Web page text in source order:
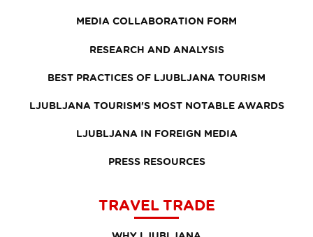
MEDIA COLLABORATION FORM
RESEARCH AND ANALYSIS
BEST PRACTICES OF LJUBLJANA TOURISM
LJUBLJANA TOURISM'S MOST NOTABLE AWARDS
LJUBLJANA IN FOREIGN MEDIA
PRESS RESOURCES
TRAVEL TRADE